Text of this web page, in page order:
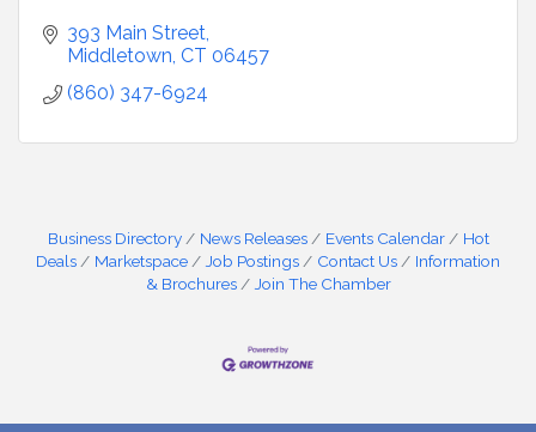
393 Main Street
Middletown CT 06457
(860) 347-6924
Business Directory News Releases Events Calendar
Hot
Deals
Marketspace Job Postings Contact Us
Information
& Brochures
Join The Chamber